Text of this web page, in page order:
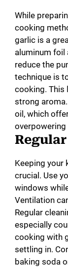
While
cooking
garlic is a
aluminum foil
reduce the
technique is
cooking. This
strong
oil, which
overpowering
Keeping your
crucial. Use
windows
Ventilation
Regular
especially
cooking with
settling in.
baking soda